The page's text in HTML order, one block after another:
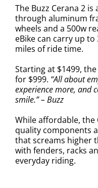
The Buzz Cerana 2 is
through aluminum
wheels and a 500w
eBike can carry up
miles of ride time.
Starting at $1499,
for $999. “All about
experience more, and
smile.” – Buzz
While affordable, the
quality components
that screams higher
with fenders, racks
everyday riding.